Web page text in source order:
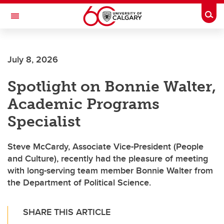
Skip to main content
Toggle Navigation
July 8, 2026
Spotlight on Bonnie Walter,
Academic Programs
Specialist
Steve McCardy, Associate Vice-President (People
and Culture), recently had the pleasure of meeting
with long-serving team member Bonnie Walter from
the Department of Political Science.
SHARE THIS ARTICLE